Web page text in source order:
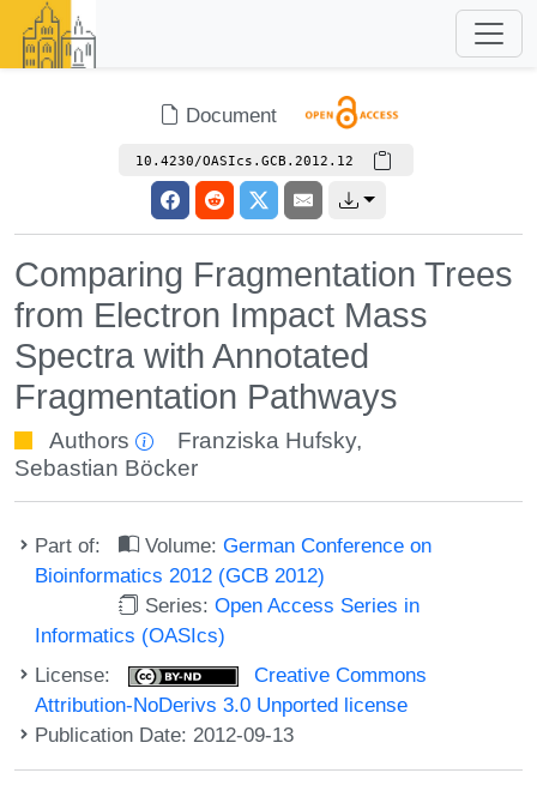
Document
10.4230/OASIcs.GCB.2012.12
Comparing Fragmentation Trees
from Electron Impact Mass
Spectra with Annotated
Fragmentation Pathways
Authors Franziska Hufsky,
Sebastian Böcker
Part of: Volume:German Conference on
Bioinformatics 2012 (GCB 2012)
Series:Open Access Series in
Informatics (OASIcs)
License:
Creative Commons
Attribution-NoDerivs 3.0 Unported license
Publication Date: 2012-09-13